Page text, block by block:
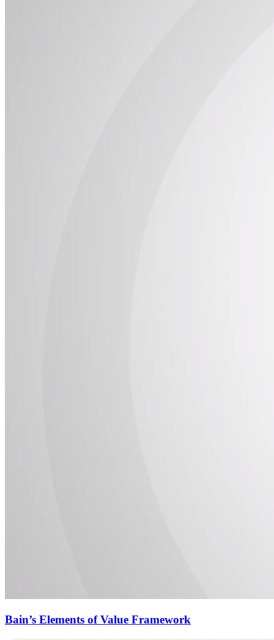
Bain’s Elements of Value Framework